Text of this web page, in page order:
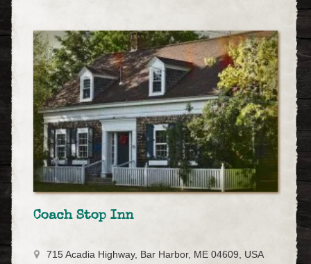
Coach Stop Inn
715 Acadia Highway, Bar Harbor, ME 04609, USA